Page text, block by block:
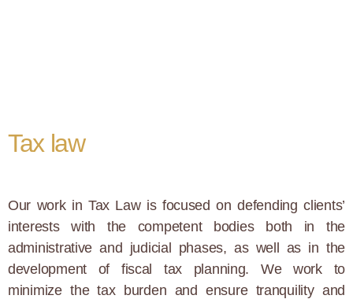
Tax law
Our work in Tax Law is focused on defending clients’
interests with the competent bodies both in the
administrative and judicial phases, as well as in the
development of fiscal tax planning. We work to
minimize the tax burden and ensure tranquility and